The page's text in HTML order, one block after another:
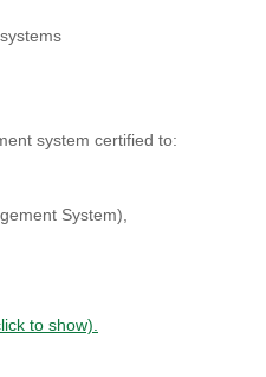
system certified to:
System),
to show).